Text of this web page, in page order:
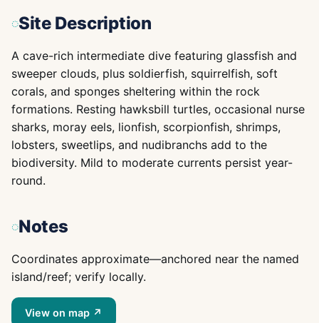
Site Description
A cave-rich intermediate dive featuring glassfish and
sweeper clouds, plus soldierfish, squirrelfish, soft
corals, and sponges sheltering within the rock
formations. Resting hawksbill turtles, occasional nurse
sharks, moray eels, lionfish, scorpionfish, shrimps,
lobsters, sweetlips, and nudibranchs add to the
biodiversity. Mild to moderate currents persist year-
round.
Notes
Coordinates approximate—anchored near the named
island/reef; verify locally.
View on map ↗